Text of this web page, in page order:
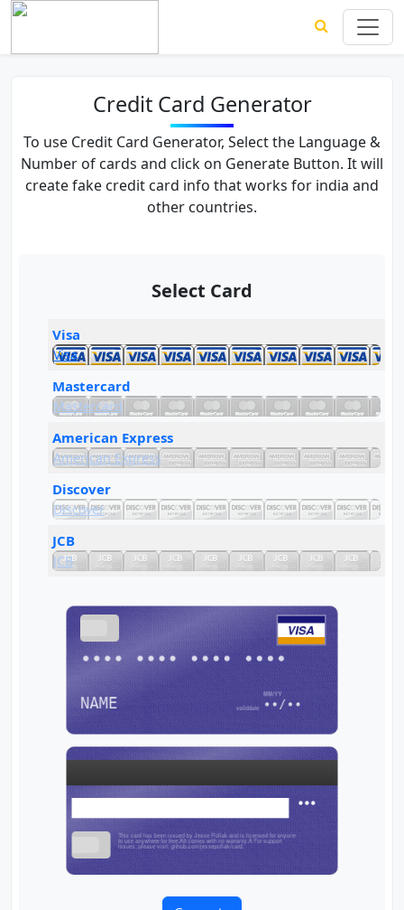
Credit Card Generator
To use Credit Card Generator, Select the Language &
Number of cards and click on Generate Button. It will
create fake credit card info that works for india and
other countries.
Select Card
Visa
Visa
Mastercard
Mastercard
American Express
American Express
Discover
Discover
JCB
JCB
VISA
•••• •••• •••• ••••
NAME ••/••
•••